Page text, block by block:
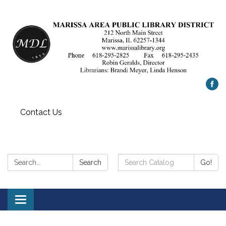
Contact Us
Search: Search
Search
Catalog:
Go!
Toggle
navigation